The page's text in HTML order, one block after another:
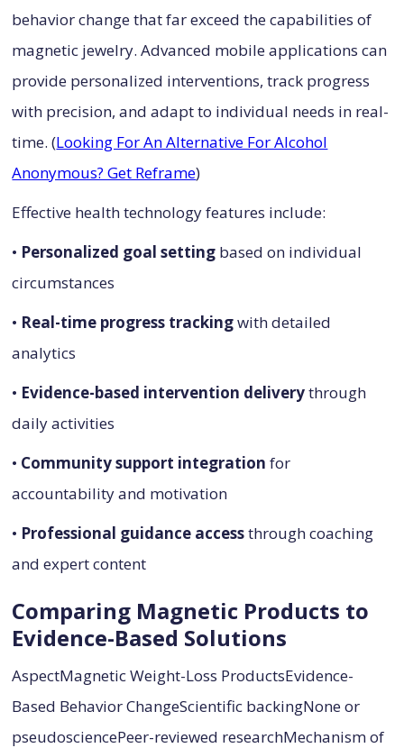
behavior change that far exceed the capabilities of
magnetic jewelry. Advanced mobile applications can
provide personalized interventions, track progress
with precision, and adapt to individual needs in real-
time. (Looking For An Alternative For Alcohol
Anonymous? Get Reframe)
Effective health technology features include:
• Personalized goal setting based on individual
circumstances
• Real-time progress trackingwith detailed
analytics
• Evidence-based intervention deliverythrough
daily activities
• Community support integration for
accountability and motivation
• Professional guidance accessthrough coaching
and expert content
Comparing Magnetic Products to
Evidence-Based Solutions
AspectMagnetic Weight-Loss ProductsEvidence-
Based Behavior ChangeScientific backingNone or
pseudosciencePeer-reviewed researchMechanism of